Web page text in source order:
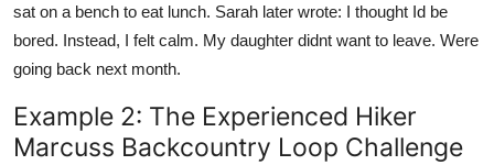
sat on a bench to eat lunch. Sarah later wrote: I thought Id be
bored. Instead, I felt calm. My daughter didnt want to leave. Were
going back next month.
Example 2: The Experienced Hiker
Marcuss Backcountry Loop Challenge